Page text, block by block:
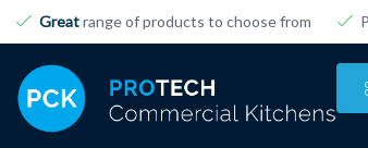
Greatrange of products to choose from